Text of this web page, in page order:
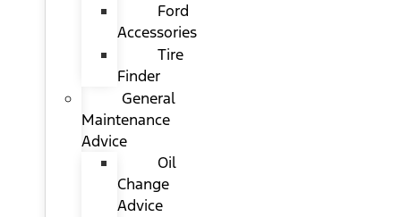
Ford
Accessories
Tire
Finder
General
Maintenance
Advice
Oil
Change
Advice